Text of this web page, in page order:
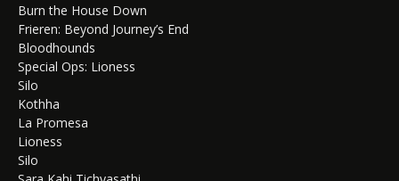
Burn the House Down
Frieren: Beyond Journey’s End
Bloodhounds
Special Ops: Lioness
Silo
Kothha
La Promesa
Lioness
Silo